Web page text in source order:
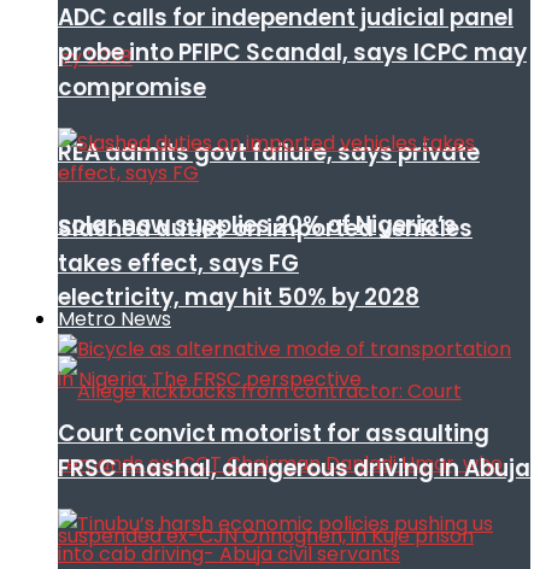
REA admits govt failure, says private
solar now supplies 20% of Nigeria’s
electricity, may hit 50% by 2028
ADC calls for independent judicial panel
probe into PFIPC Scandal, says ICPC may
compromise
Slashed duties on imported vehicles
takes effect, says FG
Metro News
Court convict motorist for assaulting
FRSC mashal, dangerous driving in Abuja